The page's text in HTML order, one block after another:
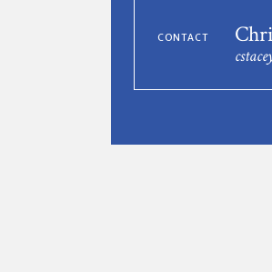
CONTACT